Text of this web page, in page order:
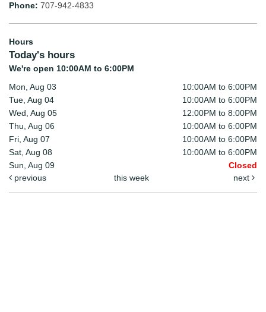
Phone: 707-942-4833
Hours
Today's hours
We're open 10:00AM to 6:00PM
Mon, Aug 03
10:00AM to 6:00PM
Tue, Aug 04
10:00AM to 6:00PM
Wed, Aug 05
12:00PM to 8:00PM
Thu, Aug 06
10:00AM to 6:00PM
Fri, Aug 07
10:00AM to 6:00PM
Sat, Aug 08
10:00AM to 6:00PM
Sun, Aug 09
Closed
previous
this week next